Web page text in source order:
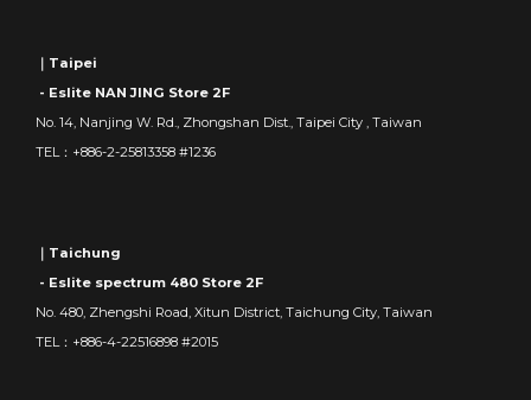
｜Taipei
- Eslite NAN JING Store 2F
No. 14, Nanjing W. Rd., Zhongshan Dist., Taipei City , Taiwan
TEL：+886-2-25813358 #1236
｜Taichung
- Eslite spectrum 480 Store 2F
No. 480, Zhengshi Road, Xitun District, Taichung City, Taiwan
TEL：+886-4-22516898 #2015